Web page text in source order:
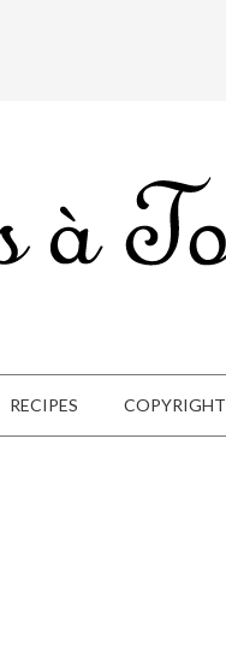
RECIPES COPYRIGHT